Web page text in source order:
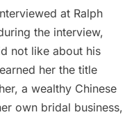
at Ralph
the interview,
not like about his
her the title
a wealthy Chinese
own bridal business,